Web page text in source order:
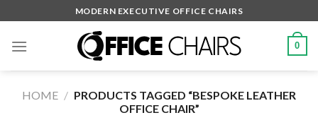
to
content
MODERN EXECUTIVE OFFICE CHAIRS
0
HOME / PRODUCTS TAGGED “BESPOKE LEATHER
OFFICE CHAIR”